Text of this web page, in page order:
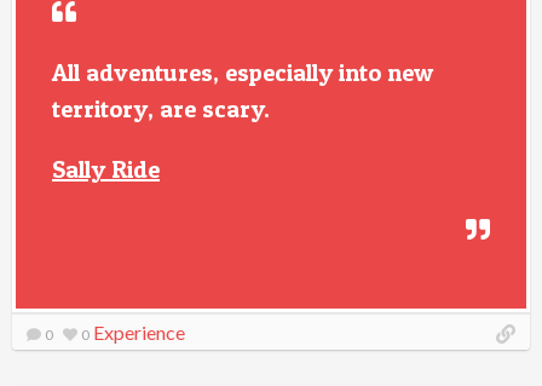
All adventures, especially into new
territory, are scary.
Sally Ride
0 0 Experience